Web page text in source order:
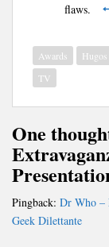
flaws.
Awards Hugos
TV
One
Pingback: Dr Who –
Geek Dilettante